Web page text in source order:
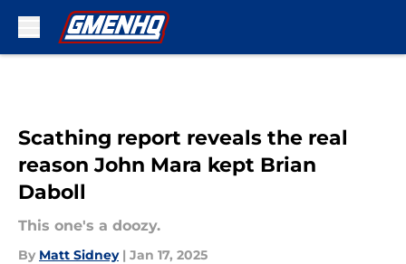
Scathing report reveals the real
reason John Mara kept Brian
Daboll
This one's a doozy.
By Matt Sidney | Jan 17, 2025